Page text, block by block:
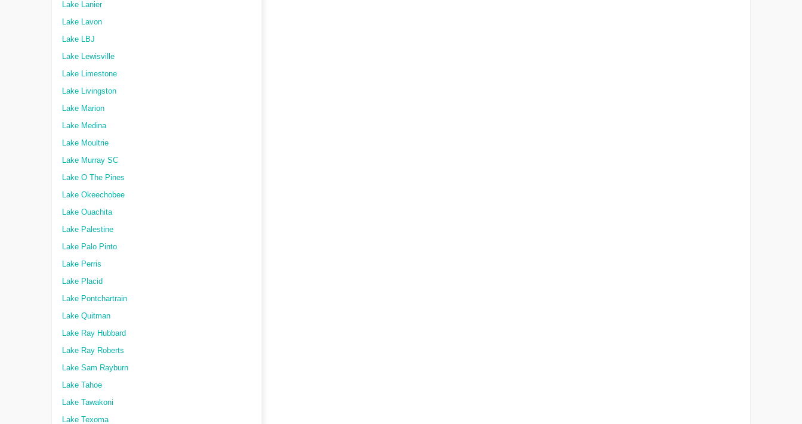
Lake Lanier
Lake Lavon
Lake LBJ
Lake Lewisville
Lake Limestone
Lake Livingston
Lake Marion
Lake Medina
Lake Moultrie
Lake Murray SC
Lake O The Pines
Lake Okeechobee
Lake Ouachita
Lake Palestine
Lake Palo Pinto
Lake Perris
Lake Placid
Lake Pontchartrain
Lake Quitman
Lake Ray Hubbard
Lake Ray Roberts
Lake Sam Rayburn
Lake Tahoe
Lake Tawakoni
Lake Texoma